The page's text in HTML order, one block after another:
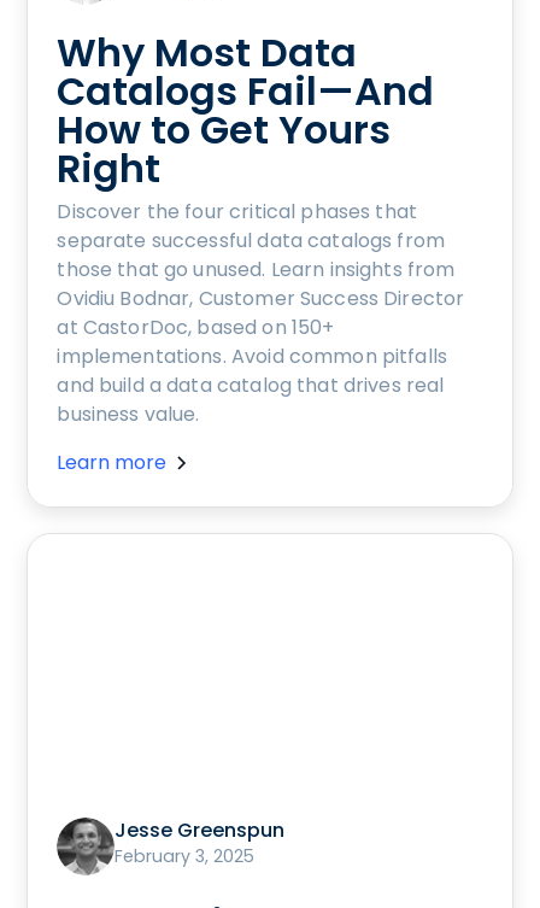
Why Most Data
Catalogs Fail—And
How to Get Yours
Right
Discover the four critical phases that
separate successful data catalogs from
those that go unused. Learn insights from
Ovidiu Bodnar, Customer Success Director
at CastorDoc, based on 150+
implementations. Avoid common pitfalls
and build a data catalog that drives real
business value.
Learn more
Jesse Greenspun
February 3, 2025